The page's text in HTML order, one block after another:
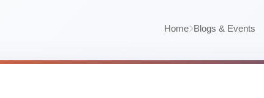
Home Blogs & Events